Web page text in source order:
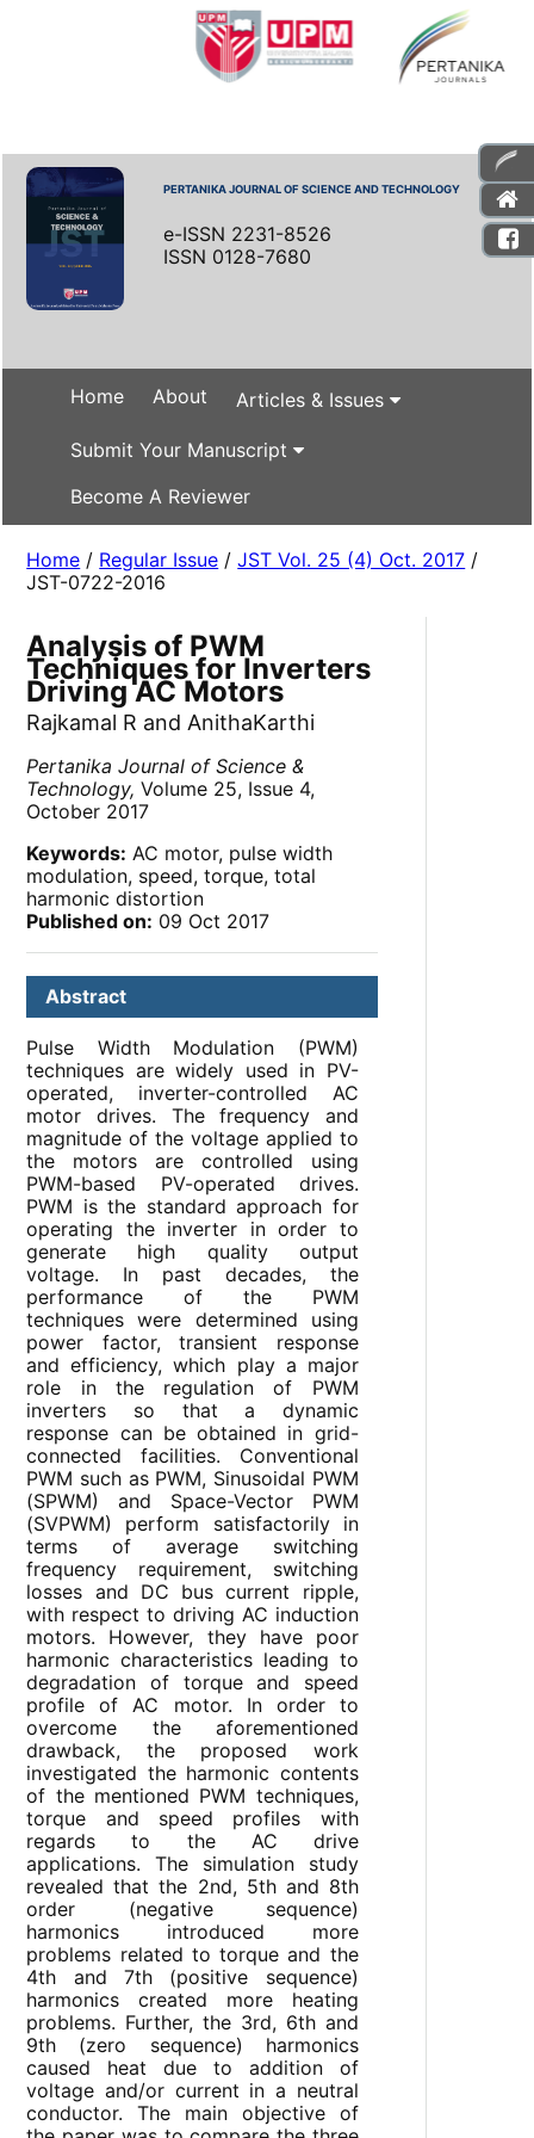
PERTANIKA JOURNAL OF SCIENCE AND TECHNOLOGY
e-ISSN 2231-8526
ISSN 0128-7680
Home About Articles & Issues
Submit Your Manuscript
Become A Reviewer
Home / Regular Issue /JST Vol. 25 (4) Oct. 2017 /
JST-0722-2016
Analysis of PWM
Techniques for Inverters
Driving AC Motors
Rajkamal R and AnithaKarthi
Pertanika Journal of Science &
Technology, Volume 25, Issue 4,
October 2017
Keywords: AC motor, pulse width
modulation, speed, torque, total
harmonic distortion
Published on: 09 Oct 2017
Abstract
Pulse Width Modulation (PWM)
techniques are widely used in PV-
operated, inverter-controlled AC
motor drives. The frequency and
magnitude of the voltage applied to
the motors are controlled using
PWM-based PV-operated drives.
PWM is the standard approach for
operating the inverter in order to
generate high quality output
voltage. In past decades, the
performance of the PWM
techniques were determined using
power factor, transient response
and efficiency, which play a major
role in the regulation of PWM
inverters so that a dynamic
response can be obtained in grid-
connected facilities. Conventional
PWM such as PWM, Sinusoidal PWM
(SPWM) and Space-Vector PWM
(SVPWM) perform satisfactorily in
terms of average switching
frequency requirement, switching
losses and DC bus current ripple,
with respect to driving AC induction
motors. However, they have poor
harmonic characteristics leading to
degradation of torque and speed
profile of AC motor. In order to
overcome the aforementioned
drawback, the proposed work
investigated the harmonic contents
of the mentioned PWM techniques,
torque and speed profiles with
regards to the AC drive
applications. The simulation study
revealed that the 2nd, 5th and 8th
order (negative sequence)
harmonics introduced more
problems related to torque and the
4th and 7th (positive sequence)
harmonics created more heating
problems. Further, the 3rd, 6th and
9th (zero sequence) harmonics
caused heat due to addition of
voltage and/or current in a neutral
conductor. The main objective of